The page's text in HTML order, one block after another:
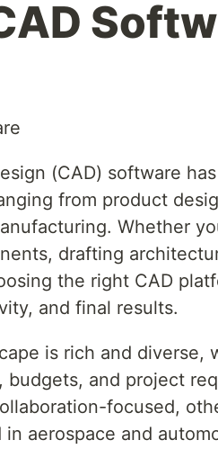
(CAD) software
from product
Whether
drafting
the right CAD
and final results.
is rich and
and project
focused,
in aerospace and